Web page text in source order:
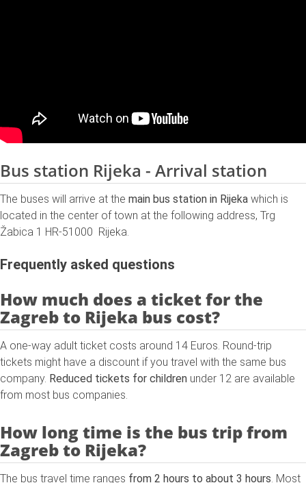
Bus station Rijeka - Arrival station
The buses will arrive at the main bus station in Rijeka which is
located in the center of town at the following address, Trg
Žabica 1 HR-51000 Rijeka.
Frequently asked questions
How much does a ticket for the
Zagreb to Rijeka bus cost?
A one-way adult ticket costs around 14 Euros. Round-trip
tickets might have a discount if you travel with the same bus
company. Reduced tickets for children under 12 are available
from most bus companies.
How long time is the bus trip from
Zagreb to Rijeka?
The bus travel time ranges from 2 hours to about 3 hours. Most